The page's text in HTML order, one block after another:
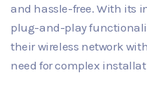
and hassle-free. With its
plug-and-play
their wireless network
need for complex